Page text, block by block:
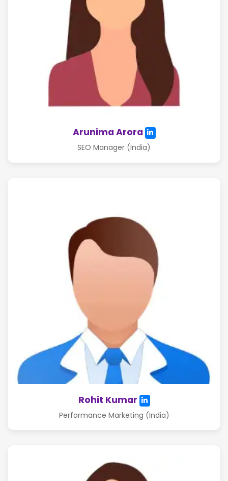
Arunima Arora
SEO Manager (India)
Rohit Kumar
Performance Marketing (India)